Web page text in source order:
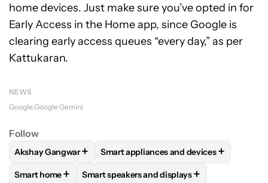
home devices. Just make sure you’ve opted in for
Early Access in the Home app, since Google is
clearing early access queues “every day,” as per
Kattukaran.
NEWS
Google Google Gemini
Follow
FOLLOWFOLLOW "AKSHAY GANGWAR" TO RECEIVE
Akshay Gangwar+ FOLLOWFOLLOW "SMART
Smart appliances and devices+
FOLLOWFOLLOW "SMART HOME" TO RECEIVE
Smart home+ FOLLOWFOLLOW "SMART SPEAKERS
Smart speakers and displays+